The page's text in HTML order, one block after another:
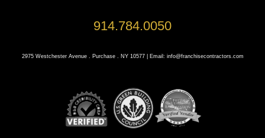
914.784.0050
2975 Westchester Avenue . Purchase . NY 10577 | Email: info@franchisecontractors.com